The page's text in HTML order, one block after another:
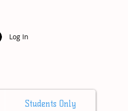
Log In
Students Only